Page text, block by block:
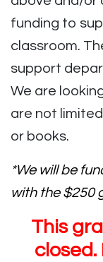
funding to
classroom.
support
We are
are not
or books.
*We will be
with the $250
This
closed.